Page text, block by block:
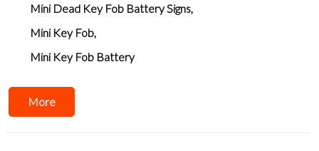
Mini Dead Key Fob Battery Signs
Mini Key Fob
Mini Key Fob Battery
More